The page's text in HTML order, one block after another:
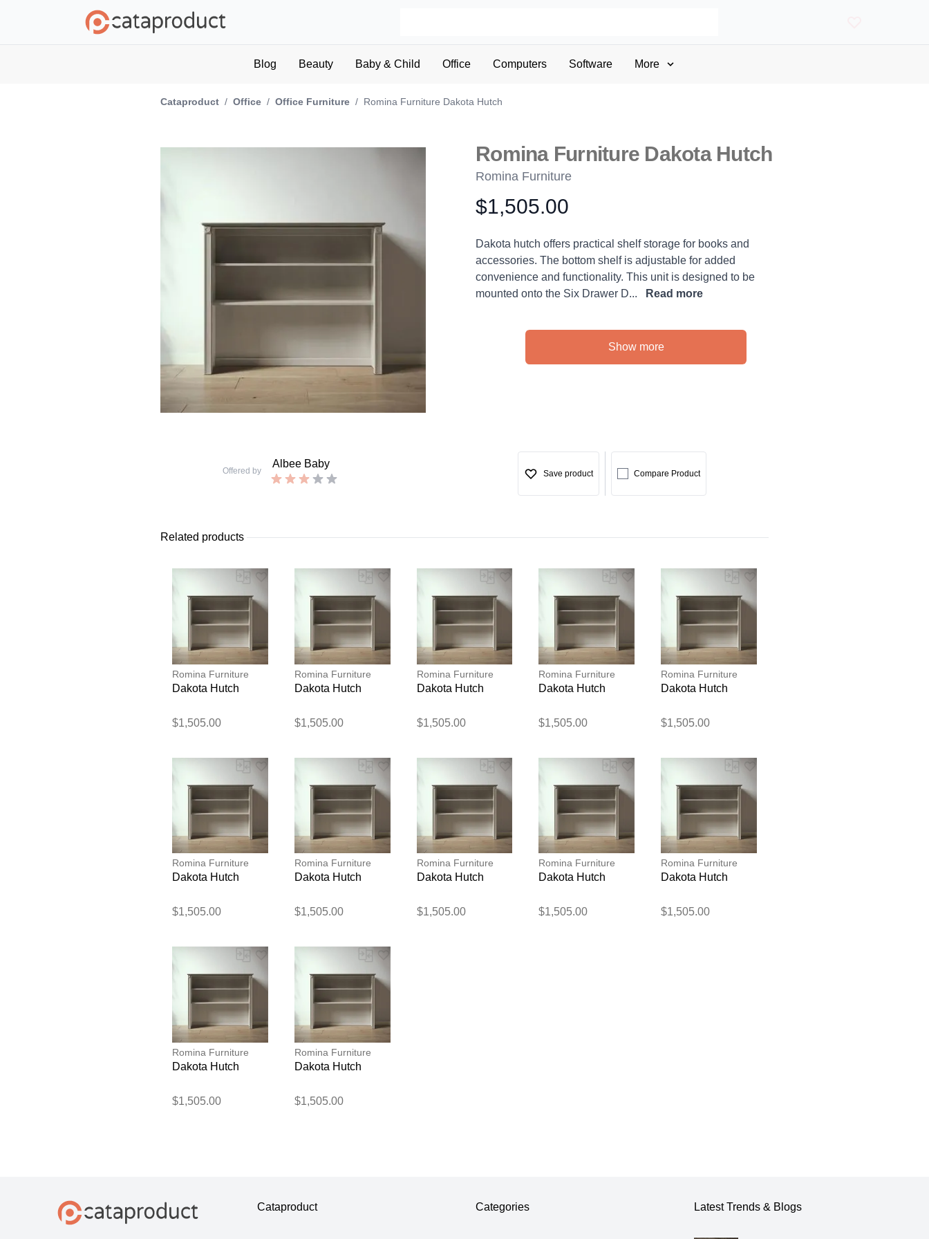
Blog Beauty Baby & Child Office Computers Software More
Cataproduct / Office / Office Furniture / Romina Furniture Dakota Hutch
Romina Furniture Dakota Hutch
Romina Furniture
Product information
$1,505.00
Description
Dakota hutch offers practical shelf storage for books and
accessories. The bottom shelf is adjustable for added
convenience and functionality. This unit is designed to be
mounted onto the Six Drawer D...
Read more
Show more
Offered by
Albee Baby
Save product Compare Product
Related products
Romina Furniture
Dakota Hutch
$1,505.00
Romina Furniture
Dakota Hutch
$1,505.00
Romina Furniture
Dakota Hutch
$1,505.00
Romina Furniture
Dakota Hutch
$1,505.00
Romina Furniture
Dakota Hutch
$1,505.00
Romina Furniture
Dakota Hutch
$1,505.00
Romina Furniture
Dakota Hutch
$1,505.00
Romina Furniture
Dakota Hutch
$1,505.00
Romina Furniture
Dakota Hutch
$1,505.00
Romina Furniture
Dakota Hutch
$1,505.00
Romina Furniture
Dakota Hutch
$1,505.00
Romina Furniture
Dakota Hutch
$1,505.00
Thank you for your feedback
Cataproduct Categories Latest Trends & Blogs